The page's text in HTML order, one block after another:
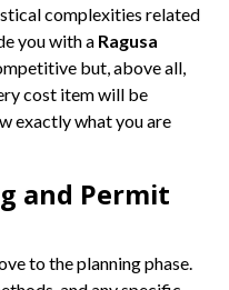
complexities related
you with a Ragusa
but, above all,
cost item will be
exactly what you are
and Permit
to the planning phase.